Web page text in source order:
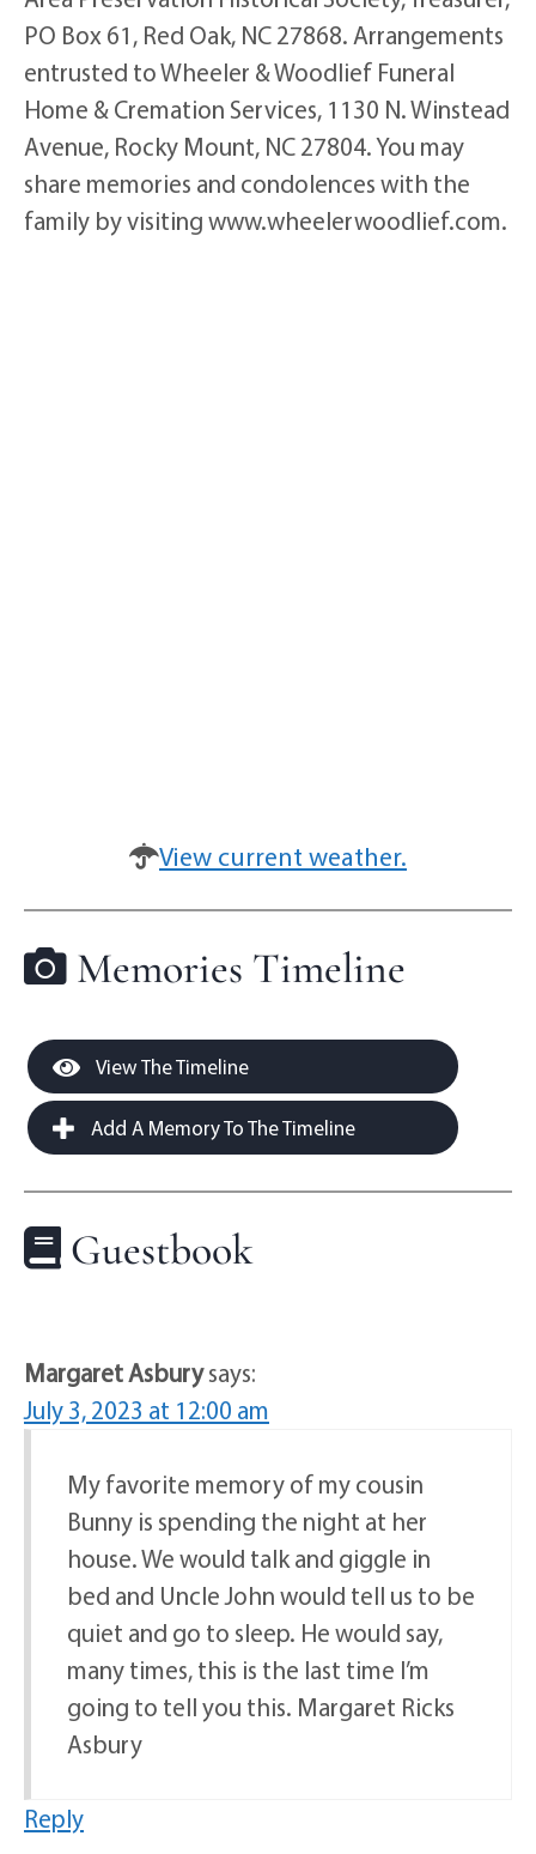
PO Box 61, Red Oak, NC 27868. Arrangements
entrusted to Wheeler & Woodlief Funeral
Home & Cremation Services, 1130 N. Winstead
Avenue, Rocky Mount, NC 27804. You may
share memories and condolences with the
family by visiting www.wheelerwoodlief.com.
View current weather.
Memories Timeline
View The Timeline
Add A Memory To The Timeline
Guestbook
Margaret Asburysays:
July 3, 2023 at 12:00 am
My favorite memory of my cousin
Bunny is spending the night at her
house. We would talk and giggle in
bed and Uncle John would tell us to be
quiet and go to sleep. He would say,
many times, this is the last time I’m
going to tell you this. Margaret Ricks
Asbury
Reply